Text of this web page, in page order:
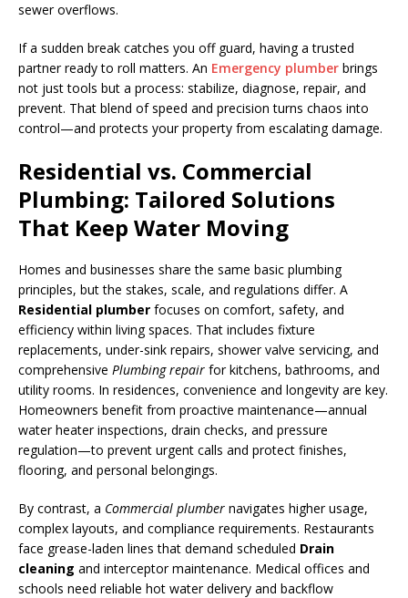
sewer overflows.
If a sudden break catches you off guard, having a trusted
partner ready to roll matters. An Emergency plumber brings
not just tools but a process: stabilize, diagnose, repair, and
prevent. That blend of speed and precision turns chaos into
control—and protects your property from escalating damage.
Residential vs. Commercial
Plumbing: Tailored Solutions
That Keep Water Moving
Homes and businesses share the same basic plumbing
principles, but the stakes, scale, and regulations differ. A
Residential plumber focuses on comfort, safety, and
efficiency within living spaces. That includes fixture
replacements, under-sink repairs, shower valve servicing, and
comprehensive Plumbing repair for kitchens, bathrooms, and
utility rooms. In residences, convenience and longevity are key.
Homeowners benefit from proactive maintenance—annual
water heater inspections, drain checks, and pressure
regulation—to prevent urgent calls and protect finishes,
flooring, and personal belongings.
By contrast, a Commercial plumber navigates higher usage,
complex layouts, and compliance requirements. Restaurants
face grease-laden lines that demand scheduled Drain
cleaning and interceptor maintenance. Medical offices and
schools need reliable hot water delivery and backflow